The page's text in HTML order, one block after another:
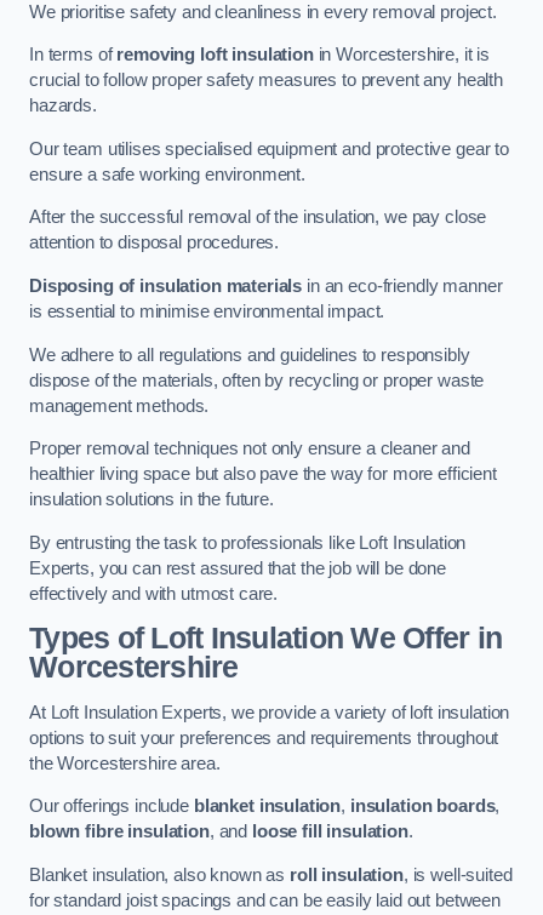
We prioritise safety and cleanliness in every removal project.
In terms ofremoving loft insulationin Worcestershire, it is
crucial to follow proper safety measures to prevent any health
hazards.
Our team utilises specialised equipment and protective gear to
ensure a safe working environment.
After the successful removal of the insulation, we pay close
attention to disposal procedures.
Disposing of insulation materials in an eco-friendly manner
is essential to minimise environmental impact.
We adhere to all regulations and guidelines to responsibly
dispose of the materials, often by recycling or proper waste
management methods.
Proper removal techniques not only ensure a cleaner and
healthier living space but also pave the way for more efficient
insulation solutions in the future.
By entrusting the task to professionals like Loft Insulation
Experts, you can rest assured that the job will be done
effectively and with utmost care.
Types of Loft Insulation We Offer in
Worcestershire
At Loft Insulation Experts, we provide a variety of loft insulation
options to suit your preferences and requirements throughout
the Worcestershire area.
Our offerings include blanket insulation, insulation boards,
blown fibre insulation, and loose fill insulation.
Blanket insulation, also known as roll insulation, is well-suited
for standard joist spacings and can be easily laid out between